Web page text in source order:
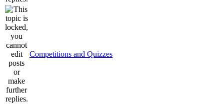
Competitions and Quizzes